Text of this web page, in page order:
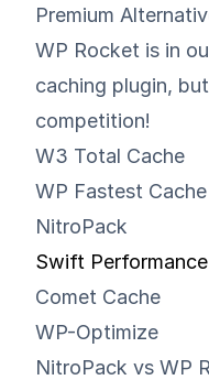
Premium
WP Rocket is in
caching plugin,
competition!
W3 Total Cache
WP Fastest Cache
NitroPack
Swift Performance
Comet Cache
WP-Optimize
NitroPack vs WP